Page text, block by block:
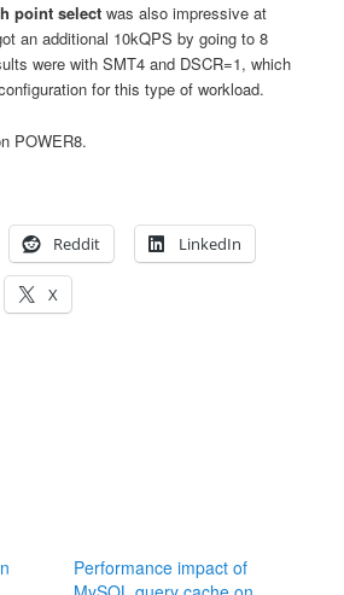
point select was also impressive at
an additional 10kQPS by going to 8
were with SMT4 and DSCR=1, which
for this type of workload.
POWER8.
Reddit LinkedIn
X
Performance impact of